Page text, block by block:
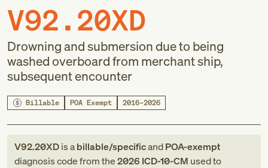
V92.20XD
Drowning and submersion due to being
washed overboard from merchant ship,
subsequent encounter
Billable POA Exempt 2016–2026
V92.20XDis abillable/specificandPOA-exempt
diagnosis codefromthe2026 ICD-10-CM used to